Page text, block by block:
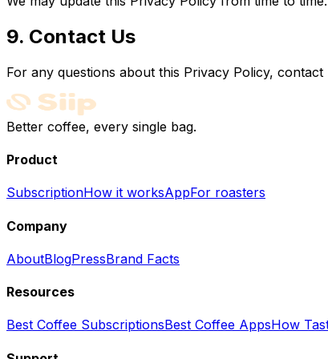
9. Contact Us
For any questions about this Privacy Policy, contact
Better coffee, every single bag.
Product
SubscriptionHow it worksAppFor roasters
Company
AboutBlogPressBrand Facts
Resources
Best Coffee SubscriptionsBest Coffee AppsHow